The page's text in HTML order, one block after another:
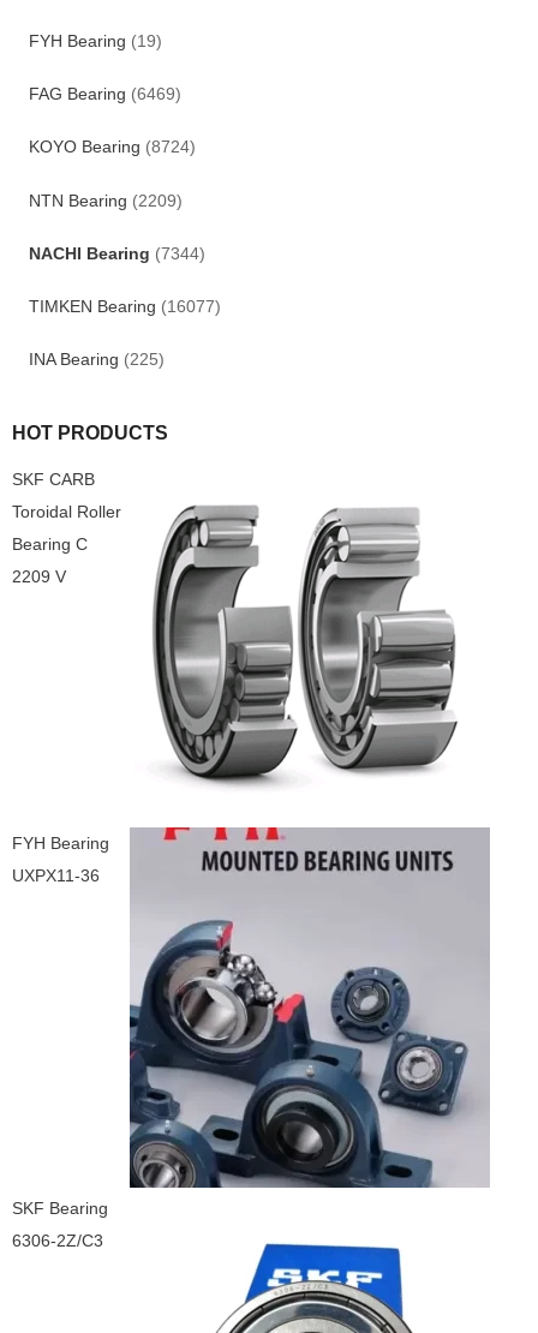
FYH Bearing (19)
FAG Bearing (6469)
KOYO Bearing (8724)
NTN Bearing (2209)
NACHI Bearing (7344)
TIMKEN Bearing (16077)
INA Bearing (225)
HOT PRODUCTS
SKF CARB
Toroidal Roller
Bearing C
2209 V
FYH Bearing
UXPX11-36
SKF Bearing
6306-2Z/C3